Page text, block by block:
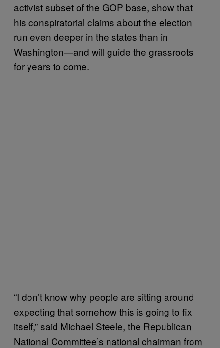
activist subset of the GOP base, show that
his conspiratorial claims about the election
run even deeper in the states than in
Washington—and will guide the grassroots
for years to come.
“I don’t know why people are sitting around
expecting that somehow this is going to fix
itself,” said Michael Steele, the Republican
National Committee’s national chairman from